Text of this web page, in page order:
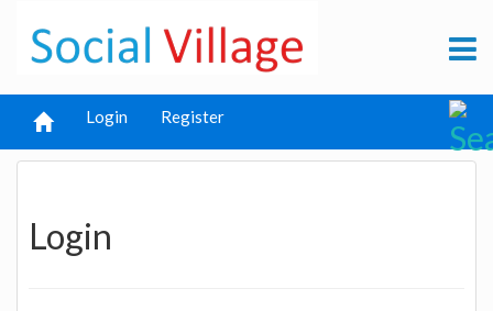
Login Register
Login